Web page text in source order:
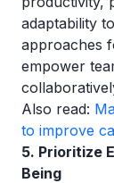
adaptability
approaches
empower
Also read:
to improve
5. Prioritize
Being